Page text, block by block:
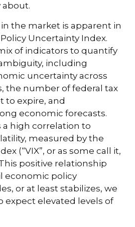
about.
the market is apparent in
Uncertainty Index.
of indicators to quantify
including
uncertainty across
the number of federal tax
to expire, and
economic forecasts.
a high correlation to
measured by the
(“VIX”, or as some call it,
positive relationship
economic policy
or at least stabilizes, we
expect elevated levels of